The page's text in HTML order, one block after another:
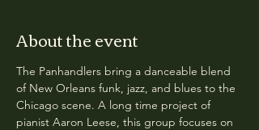
About the event
The Panhandlers bring a danceable blend
of New Orleans funk, jazz, and blues to the
Chicago scene. A long time project of
pianist Aaron Leese, this group focuses on